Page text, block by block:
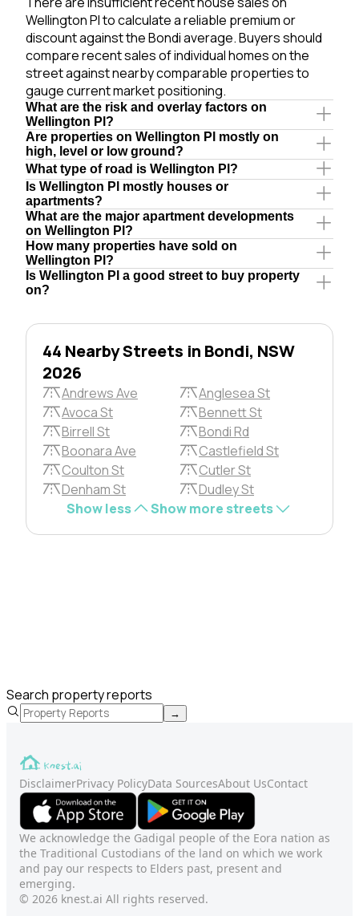
Wellington Pl to calculate a reliable premium or
discount against the Bondi average. Buyers should
compare recent sales of individual homes on the
street against nearby comparable properties to
gauge current market positioning.
What are the risk and overlay factors on
Wellington Pl?
Are properties on Wellington Pl mostly on
high, level or low ground?
What type of road is Wellington Pl?
Is Wellington Pl mostly houses or
apartments?
What are the major apartment developments
on Wellington Pl?
How many properties have sold on
Wellington Pl?
Is Wellington Pl a good street to buy property
on?
44 Nearby Streets in Bondi, NSW
2026
Andrews Ave
Anglesea St
Avoca St
Bennett St
Birrell St
Bondi Rd
Boonara Ave
Castlefield St
Coulton St
Cutler St
Denham St
Dudley St
Show less
Show more streets
Search property reports
→
DisclaimerPrivacy PolicyData SourcesAbout UsContact
We acknowledge the Gadigal people of the Eora nation as
the Traditional Custodians of the land on which we work
and pay our respects to Elders past, present and
emerging.
© 2026 knest.ai All rights reserved.